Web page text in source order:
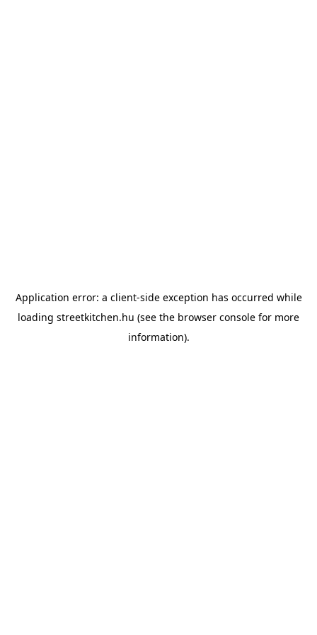
Application error: a client-side exception has occurred while
loading streetkitchen.hu (see the browser console for more
information).